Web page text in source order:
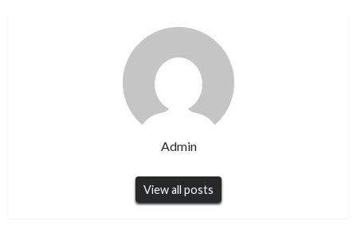
Admin
View all posts